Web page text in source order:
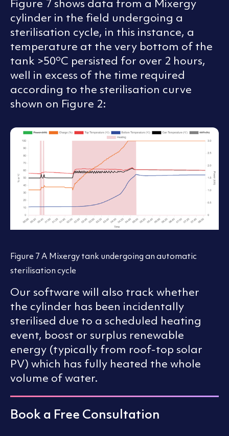
Figure 7 shows data from a Mixergy
cylinder in the field undergoing a
sterilisation cycle, in this instance, a
temperature at the very bottom of the
tank >50oC persisted for over 2 hours,
well in excess of the time required
according to the sterilisation curve
shown on Figure 2:
Figure 7 A Mixergy tank undergoing an automatic
sterilisation cycle
Our software will also track whether
the cylinder has been incidentally
sterilised due to a scheduled heating
event, boost or surplus renewable
energy (typically from roof-top solar
PV) which has fully heated the whole
volume of water.
Book a Free Consultation